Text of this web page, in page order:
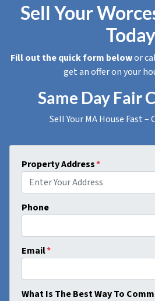
Sell Your
Today
Fill out the quick form belowor
get an offer on your
Same Day Fair
Sell Your MA House Fast –
Property Address*
Phone
Email*
What Is The Best Way To